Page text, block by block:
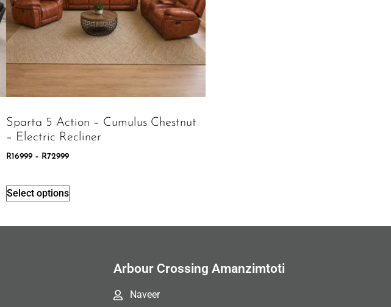
Sparta 5 Action – Cumulus Chestnut
– Electric Recliner
R16999 – R72999
Select options
Arbour Crossing Amanzimtoti
Naveer